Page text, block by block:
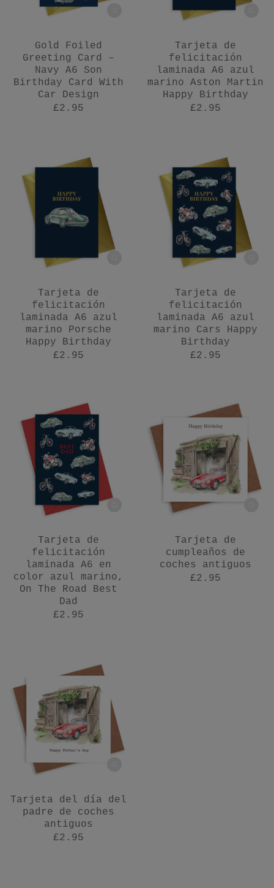
Gold Foiled
Greeting Card –
Navy A6 Son
Birthday Card With
Car Design
£2.95
Tarjeta de
felicitación
laminada A6 azul
marino Aston Martin
Happy Birthday
£2.95
Tarjeta de
felicitación
laminada A6 azul
marino Porsche
Happy Birthday
£2.95
Tarjeta de
felicitación
laminada A6 azul
marino Cars Happy
Birthday
£2.95
Tarjeta de
felicitación
laminada A6 en
color azul marino,
On The Road Best
Dad
£2.95
Tarjeta de
cumpleaños de
coches antiguos
£2.95
Tarjeta del día del
padre de coches
antiguos
£2.95